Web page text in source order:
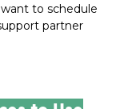
to schedule
partner